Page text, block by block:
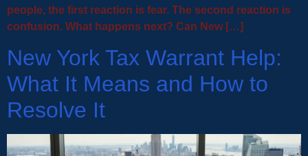
people, the first reaction is fear. The second reaction is
confusion. What happens next? Can New […]
New York Tax Warrant Help:
What It Means and How to
Resolve It